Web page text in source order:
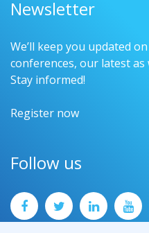
Newsletter
We’ll keep you updated
conferences, our latest
Stay informed!
Register now
Follow us